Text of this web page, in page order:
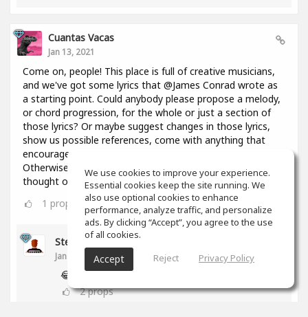
Cuantas Vacas
Jan 13, 2021
Come on, people! This place is full of creative musicians,
and we've got some lyrics that @James Conrad wrote as
a starting point. Could anybody please propose a melody,
or chord progression, for the whole or just a section of
those lyrics? Or maybe suggest changes in those lyrics,
show us possible references, come with anything that
encourages everyone to keep constructing this thing?
Otherwise I might throw in here a bunch of chords I
thought of 2 days ago and you're going to regret it!😢
1 props
Stephen Craig
Jan 13, 2021
😂
2props
We use cookies to improve your experience.
Essential cookies keep the site running. We
also use optional cookies to enhance
performance, analyze traffic, and personalize
ads. By clicking “Accept”, you agree to the use
of all cookies.
Accept Reject Privacy Policy